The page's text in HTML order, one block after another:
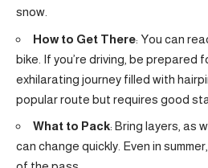
snow.
How to Get There: You can
bike. If you’re driving, be prepared
exhilarating journey filled with
popular route but requires good
What to Pack: Bring layers, as
can change quickly. Even in